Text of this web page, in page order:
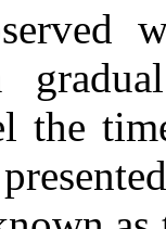
the